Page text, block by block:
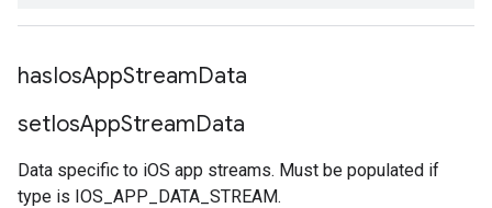
hasIosAppStreamData
setIosAppStreamData
Data specific to iOS app streams. Must be populated if
type is IOS_APP_DATA_STREAM.